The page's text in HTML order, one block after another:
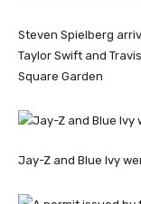
Steven Spielberg
Taylor Swift and
Square Garden
Jay-Z and Blue Ivy